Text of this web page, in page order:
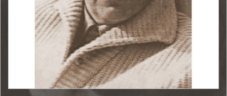
Login/Register Subscribe! EUR